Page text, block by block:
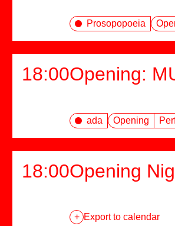
Prosopopoeia
18:00Opening:
ada Opening
18:00Opening
+ Export to calendar